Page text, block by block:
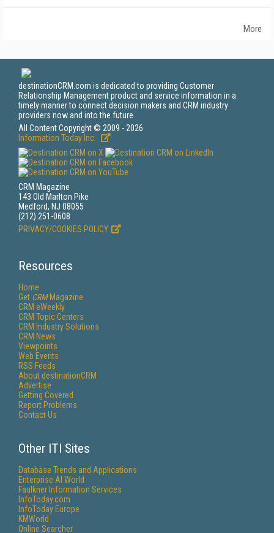
More
destinationCRM.com is dedicated to providing Customer
Relationship Management product and service information in a
timely manner to connect decision makers and CRM industry
providers now and into the future.
All Content Copyright © 2009 - 2026
Information Today Inc.
CRM Magazine
143 Old Marlton Pike
Medford, NJ 08055
(212) 251-0608
PRIVACY/COOKIES POLICY
Resources
Home
Get CRMMagazine
CRM eWeekly
CRM Topic Centers
CRM Industry Solutions
CRM News
Viewpoints
Web Events
RSS Feeds
About destinationCRM
Advertise
Getting Covered
Report Problems
Contact Us
Other ITI Sites
Database Trends and Applications
Enterprise AI World
Faulkner Information Services
InfoToday.com
InfoToday Europe
KMWorld
Online Searcher